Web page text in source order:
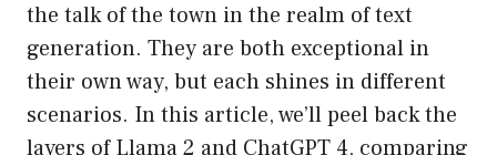
the talk of the town in the realm of text
generation. They are both exceptional in
their own way, but each shines in different
scenarios. In this article, we’ll peel back the
layers of Llama 2 and ChatGPT 4, comparing